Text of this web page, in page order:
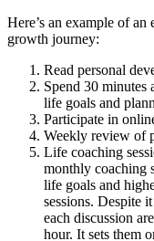
Here’s an example of an
growth journey:
Read personal
Spend 30 minutes
life goals and
Participate in
Weekly review of
Life coaching
monthly coaching
life goals and
sessions. Despite
each discussion
hour. It sets them